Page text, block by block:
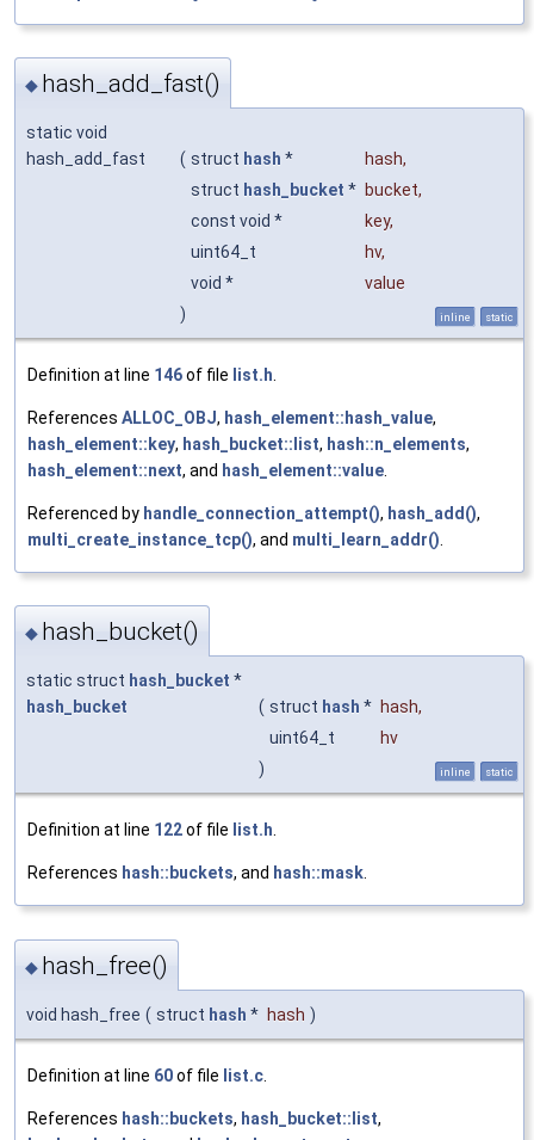
◆ hash_add_fast()
static void
hash_add_fast
( struct hash * hash,
struct hash_bucket * bucket,
const void *
key,
uint64_t
hv,
void *
value
)
inline static
Definition at line 146of file list.h
References ALLOC_OBJ, hash_element::hash_value,
hash_element::key, hash_bucket::list, hash::n_elements,
hash_element::next, and hash_element::value
Referenced by handle_connection_attempt(), hash_add(),
multi_create_instance_tcp(), and multi_learn_addr()
◆ hash_bucket()
static struct hash_bucket *
hash_bucket
( struct hash * hash,
uint64_t
hv
)
inline static
Definition at line 122of file list.h.
References hash::buckets, and hash::mask.
◆ hash_free()
void hash_free ( struct hash * hash )
Definition at line 60of file list.c
References hash::buckets, hash_bucket::list,